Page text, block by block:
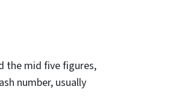
the mid five figures,
number, usually